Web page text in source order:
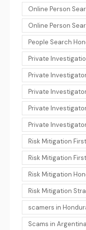
Online Person
Online Person
People Search
Private
Private
Private
Private
Private
Risk Mitigation
Risk Mitigation
Risk Mitigation
Risk Mitigation
scamers in
Scams in Argentina